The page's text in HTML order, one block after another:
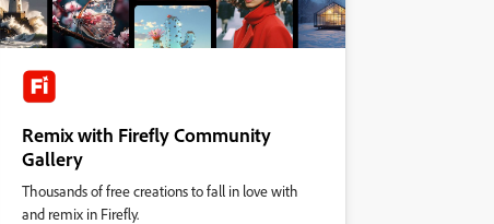
Remix with Firefly Community
Gallery
Thousands of free creations to fall in love with
and remix in Firefly.